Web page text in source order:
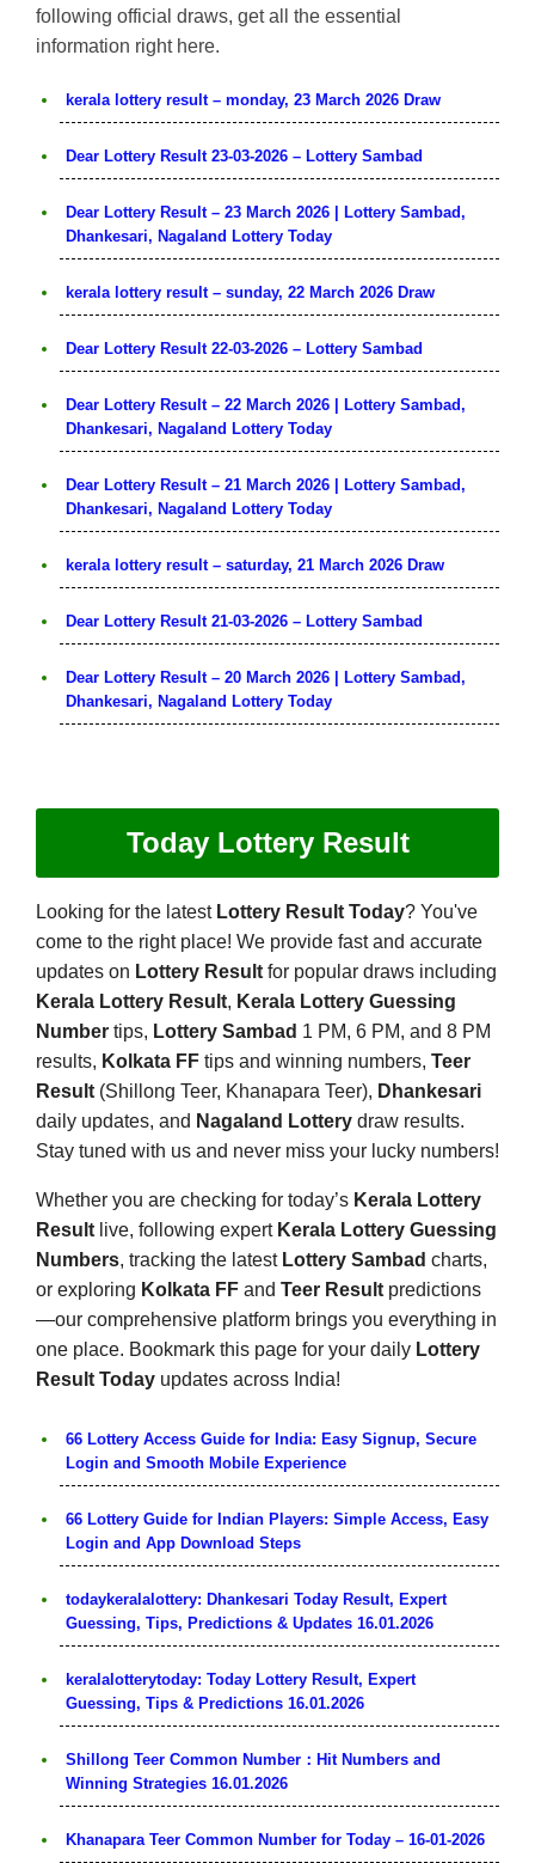
following official draws, get all the essential
information right here.
kerala lottery result – monday, 23 March 2026 Draw
Dear Lottery Result 23-03-2026 – Lottery Sambad
Dear Lottery Result – 23 March 2026 | Lottery Sambad,
Dhankesari, Nagaland Lottery Today
kerala lottery result – sunday, 22 March 2026 Draw
Dear Lottery Result 22-03-2026 – Lottery Sambad
Dear Lottery Result – 22 March 2026 | Lottery Sambad,
Dhankesari, Nagaland Lottery Today
Dear Lottery Result – 21 March 2026 | Lottery Sambad,
Dhankesari, Nagaland Lottery Today
kerala lottery result – saturday, 21 March 2026 Draw
Dear Lottery Result 21-03-2026 – Lottery Sambad
Dear Lottery Result – 20 March 2026 | Lottery Sambad,
Dhankesari, Nagaland Lottery Today
Today Lottery Result
Looking for the latest Lottery Result Today? You've
come to the right place! We provide fast and accurate
updates on Lottery Resultfor popular draws including
Kerala Lottery Result, Kerala Lottery Guessing
Number tips, Lottery Sambad 1 PM, 6 PM, and 8 PM
results, Kolkata FF tips and winning numbers, Teer
Result(Shillong Teer, Khanapara Teer), Dhankesari
daily updates, and Nagaland Lottery draw results.
Stay tuned with us and never miss your lucky numbers!
Whether you are checking for today’s Kerala Lottery
Resultlive, following expert Kerala Lottery Guessing
Numbers, tracking the latest Lottery Sambad charts,
or exploring Kolkata FF and Teer Resultpredictions
—our comprehensive platform brings you everything in
one place. Bookmark this page for your daily Lottery
Result Today updates across India!
66 Lottery Access Guide for India: Easy Signup, Secure
Login and Smooth Mobile Experience
66 Lottery Guide for Indian Players: Simple Access, Easy
Login and App Download Steps
todaykeralalottery: Dhankesari Today Result, Expert
Guessing, Tips, Predictions & Updates 16.01.2026
keralalotterytoday: Today Lottery Result, Expert
Guessing, Tips & Predictions 16.01.2026
Shillong Teer Common Number：Hit Numbers and
Winning Strategies 16.01.2026
Khanapara Teer Common Number for Today – 16-01-2026